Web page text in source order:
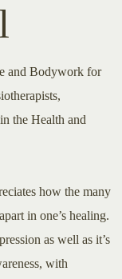
and Bodywork for
the Health and
how the many
in one’s healing.
as well as it’s
with